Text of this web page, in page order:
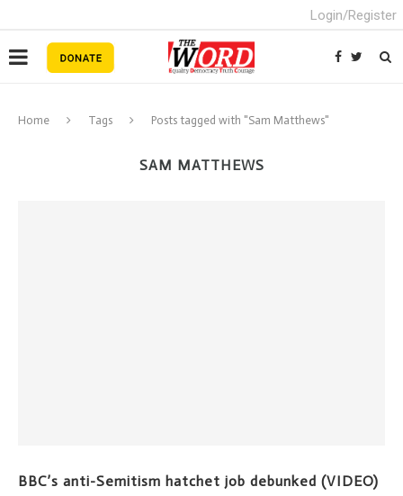
Login/Register
Home Tags Posts tagged with "Sam Matthews"
SAM MATTHEWS
BBC’s anti-Semitism hatchet job debunked (VIDEO)